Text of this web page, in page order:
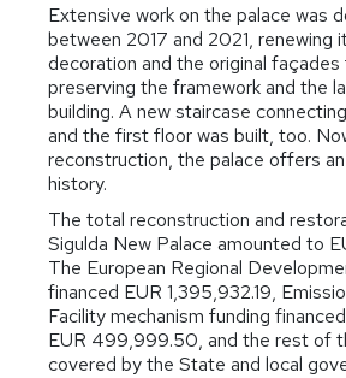
Extensive work on the palace was
between 2017 and 2021, renewing
decoration and the original façades
preserving the framework and the
building. A new staircase
and the first floor was built, too.
reconstruction, the palace offers
history.
The total reconstruction and
Sigulda New Palace amounted to
The European Regional
financed EUR 1,395,932.19,
Facility mechanism funding financed
EUR 499,999.50, and the rest of
covered by the State and local